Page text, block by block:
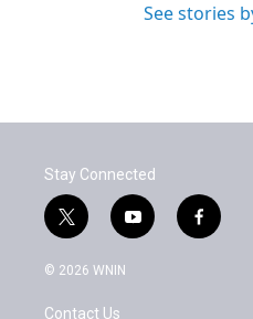
See stories
Stay Connected
t
w
i
t
y
o
f
a
© 2026 WNIN
Contact Us